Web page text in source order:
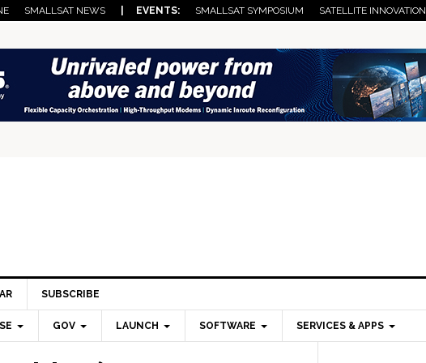
SMALLSAT NEWS | EVENTS: SMALLSAT SYMPOSIUM SATELLITE INNOVATION
SUBSCRIBE
GOV LAUNCH SOFTWARE SERVICES & APPS